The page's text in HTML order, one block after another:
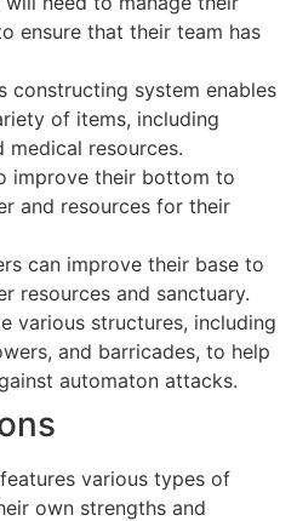
ensure that their team has
constructing system enables
of items, including
medical resources.
improve their bottom to
and resources for their
can improve their base to
resources and sanctuary.
various structures, including
and barricades, to help
automaton attacks.
various types of
own strengths and